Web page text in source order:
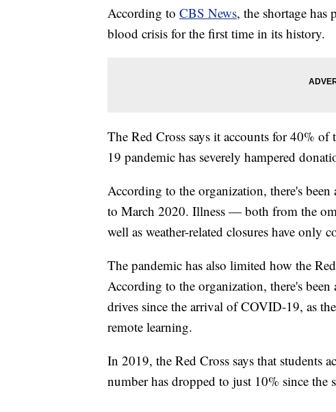
According to CBS News, the shortage has
blood crisis for the first time in its history.
The Red Cross says it accounts for 40%
19 pandemic has severely hampered
According to the organization, there's
to March 2020. Illness — both from the
well as weather-related closures have only
The pandemic has also limited how the
According to the organization, there's
drives since the arrival of COVID-19, as
remote learning.
In 2019, the Red Cross says that students
number has dropped to just 10% since the